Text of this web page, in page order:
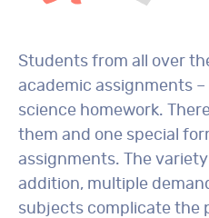
Students from all over
academic assignments
science homework.
them and one special
assignments. The
addition, multiple
subjects complicate the